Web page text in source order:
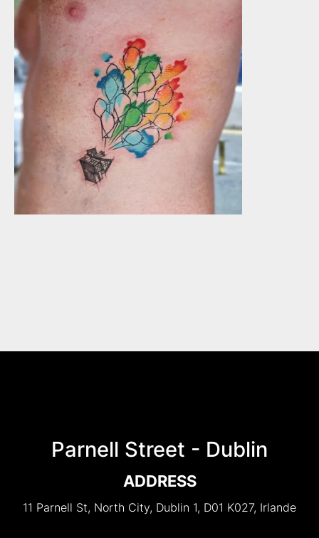
Parnell Street - Dublin
ADDRESS
11 Parnell St, North City, Dublin 1, D01 K027, Irlande